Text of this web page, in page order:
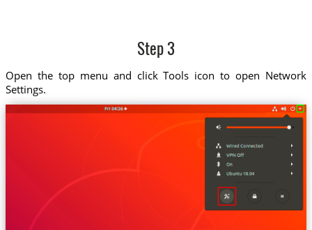
Step 3
Open the top menu and click Tools icon to open Network
Settings.